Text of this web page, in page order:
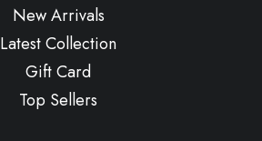
New Arrivals
Latest Collection
Gift Card
Top Sellers